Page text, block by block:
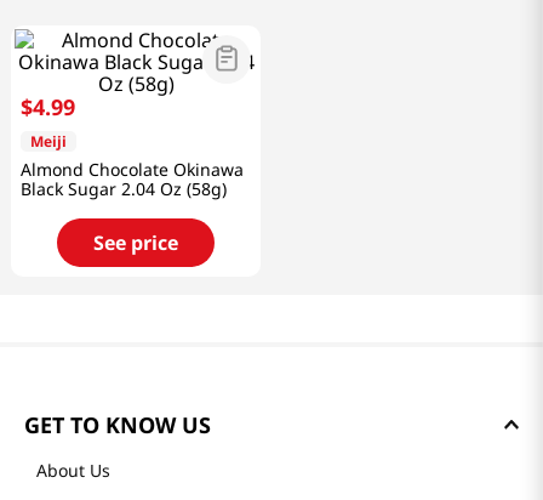
$4.99
Meiji
Almond Chocolate Okinawa
Black Sugar 2.04 Oz (58g)
See price
GET TO KNOW US
About Us